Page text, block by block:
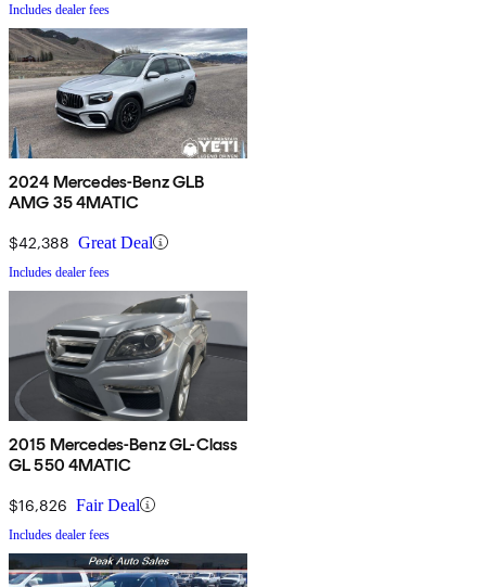
Includes dealer fees
2024 Mercedes-Benz GLB
AMG 35 4MATIC
$42,388 Great Deal
Includes dealer fees
2015 Mercedes-Benz GL-Class
GL 550 4MATIC
$16,826 Fair Deal
Includes dealer fees